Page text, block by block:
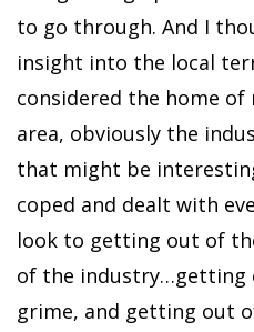
to go through. And I
insight into the local
considered the home
area, obviously the
that might be
coped and dealt with
look to getting out of
of the industry…getting
grime, and getting out